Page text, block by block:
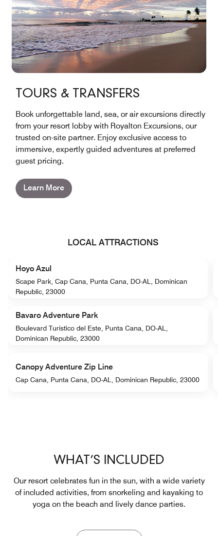
TOURS & TRANSFERS
Book unforgettable land, sea, or air excursions directly
from your resort lobby with Royalton Excursions, our
trusted on-site partner. Enjoy exclusive access to
immersive, expertly guided adventures at preferred
guest pricing.
Learn More
LOCAL ATTRACTIONS
Hoyo Azul
Scape Park, Cap Cana, Punta Cana, DO-AL, Dominican
Republic, 23000
Bavaro Adventure Park
Boulevard Turístico del Este, Punta Cana, DO-AL,
Dominican Republic, 23000
Canopy Adventure Zip Line
Cap Cana, Punta Cana, DO-AL, Dominican Republic, 23000
WHAT’S INCLUDED
Our resort celebrates fun in the sun, with a wide variety
of included activities, from snorkeling and kayaking to
yoga on the beach and lively dance parties.